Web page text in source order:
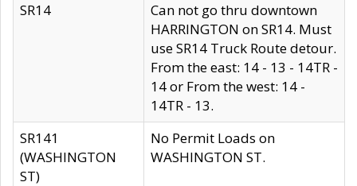
SR14
Can not go thru downtown
HARRINGTON on SR14. Must
use SR14 Truck Route detour.
From the east: 14 - 13 - 14TR -
14 or From the west: 14 -
14TR - 13.
SR141
(WASHINGTON
ST)
No Permit Loads on
WASHINGTON ST.